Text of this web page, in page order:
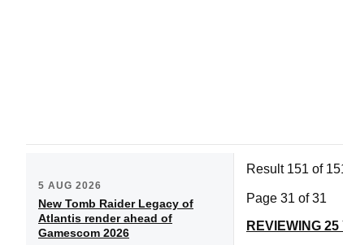
5 AUG 2026
New Tomb Raider Legacy of
Atlantis render ahead of
Gamescom 2026
Result 151 of
Page 31 of 31
REVIEWING